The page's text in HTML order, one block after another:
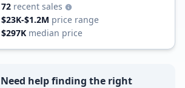
72 recent sales
$23K-$1.2M price range
$297K median price
Need help finding the right